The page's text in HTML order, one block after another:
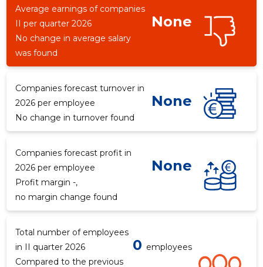
Average earnings of companies
II per quarter 2026
None
No change in average salary
was found
Companies forecast turnover in
2026 per employee
None
No change in turnover found
Companies forecast profit in
2026 per employee
None
Profit margin -,
no margin change found
Total number of employees
in II quarter 2026
0 employees
Compared to the previous